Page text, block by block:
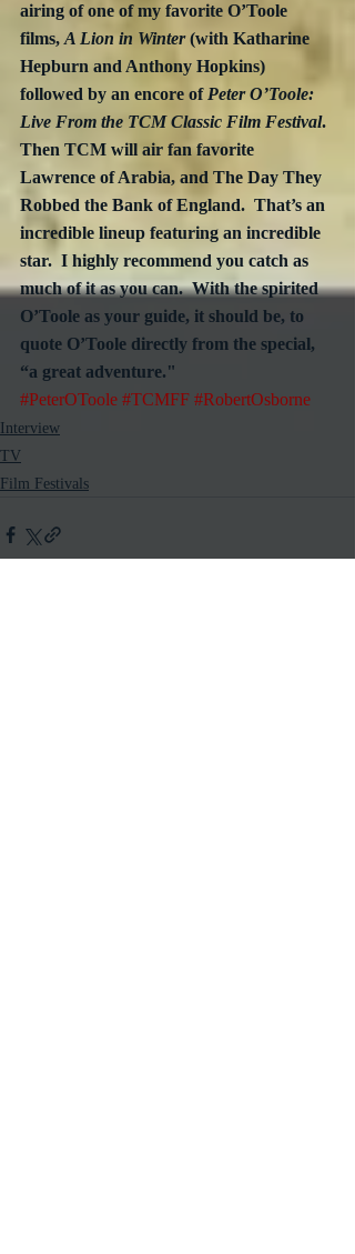
airing of one of my favorite O’Toole
films, A Lion in Winter (with Katharine
Hepburn and Anthony Hopkins)
followed by an encore of Peter O’Toole:
Live From the TCM Classic Film Festival.
Then TCM will air fan favorite
Lawrence of Arabia, and The Day They
Robbed the Bank of England.  That’s an
incredible lineup featuring an incredible
star.  I highly recommend you catch as
much of it as you can.  With the spirited
O’Toole as your guide, it should be, to
quote O’Toole directly from the special,
“a great adventure."
#PeterOToole #TCMFF #RobertOsborne
Interview
TV
Film Festivals